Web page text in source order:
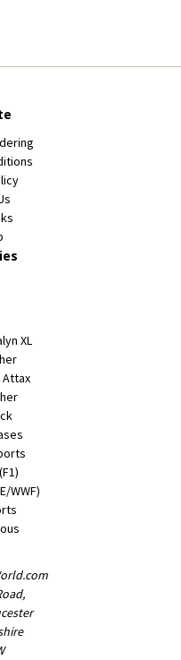
XL
Attax
WWF)